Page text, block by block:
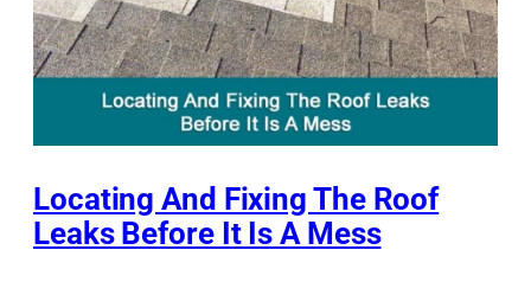
Locating And Fixing The Roof
Leaks Before It Is A Mess